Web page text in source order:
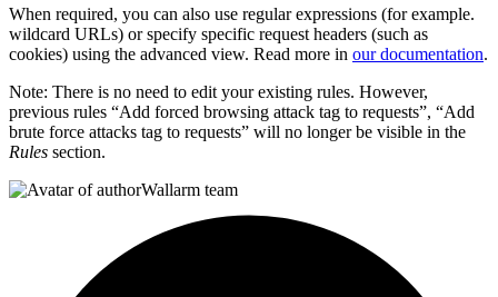
When required, you can also use regular expressions (for example.
wildcard URLs) or specify specific request headers (such as
cookies) using the advanced view. Read more in our documentation.
Note: There is no need to edit your existing rules. However,
previous rules “Add forced browsing attack tag to requests”, “Add
brute force attacks tag to requests” will no longer be visible in the
Rules section.
Wallarm team